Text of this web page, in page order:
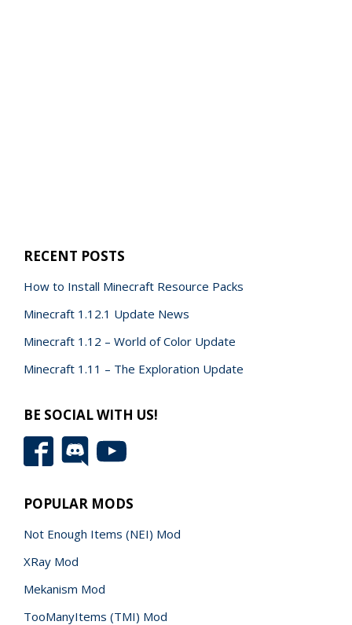
RECENT POSTS
How to Install Minecraft Resource Packs
Minecraft 1.12.1 Update News
Minecraft 1.12 – World of Color Update
Minecraft 1.11 – The Exploration Update
BE SOCIAL WITH US!
POPULAR MODS
Not Enough Items (NEI) Mod
XRay Mod
Mekanism Mod
TooManyItems (TMI) Mod